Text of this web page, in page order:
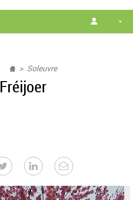
Soleuvre
Fréijoer